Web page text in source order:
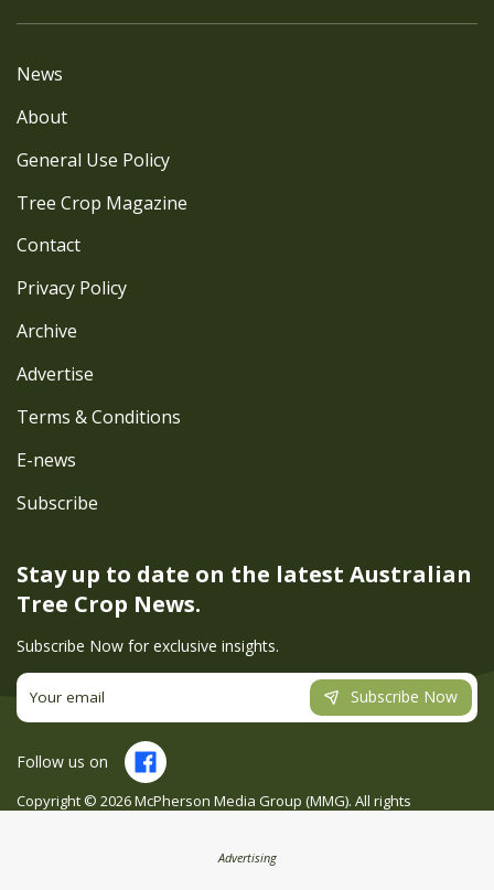
Stay up to date on the latest Australian
Tree Crop News.
Subscribe Now for exclusive insights.
Subscribe Now
News
About
General Use Policy
Tree Crop Magazine
Contact
Privacy Policy
Archive
Advertise
Terms & Conditions
E-news
Subscribe
Copyright © 2026McPherson Media Group (MMG). All rights
Follow us on
Advertising